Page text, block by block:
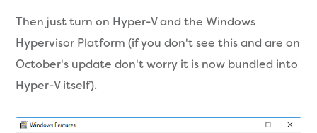
Then just turn on Hyper-V and the Windows
Hypervisor Platform (if you don't see this and are on
October's update don't worry it is now bundled into
Hyper-V itself).